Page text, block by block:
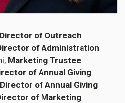
Director of Outreach
of Administration
Marketing Trustee
of Annual Giving
Director of Annual Giving
of Marketing